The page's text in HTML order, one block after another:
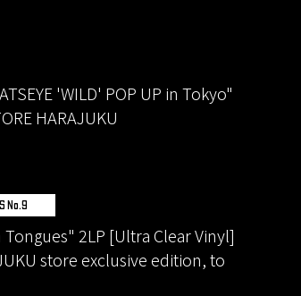
'WILD' POP UP in Tokyo"
HARAJUKU
No.9
2LP [Ultra Clear Vinyl]
store exclusive edition, to